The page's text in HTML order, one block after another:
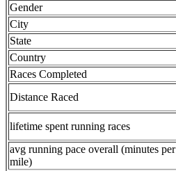
Gender
City
State
Country
Races Completed
Distance Raced
lifetime spent running races
avg running pace overall (minutes per
mile)